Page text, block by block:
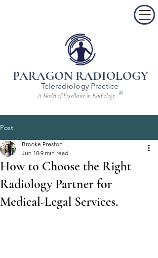
PARAGON RADIOLOGY
Teleradiology Practice
A Model of Excellence in Radiology ®
Post
How to Choose the Right
Radiology Partner for
Medical-Legal Services.
Brooke Preston
Jun 10 9 min read